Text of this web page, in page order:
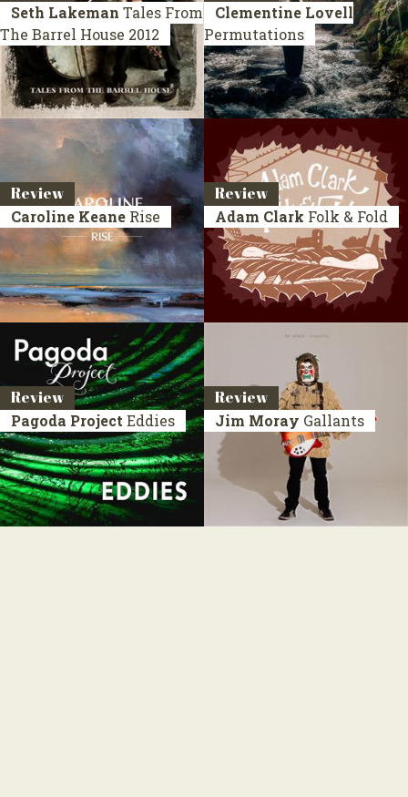
Seth Lakeman Tales From
The Barrel House 2012
Clementine Lovell
Permutations
Review
Caroline Keane Rise
Review
Adam Clark Folk & Fold
Review
Pagoda Project Eddies
Review
Jim Moray Gallants